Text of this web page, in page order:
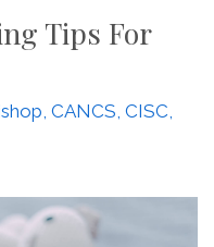
Tips For
CANCS, CISC,